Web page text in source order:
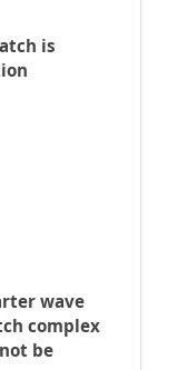
is
wave
complex
be